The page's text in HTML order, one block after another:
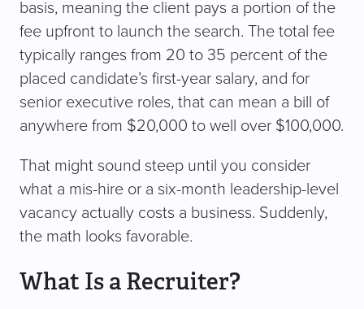
basis, meaning the client pays a portion of the
fee upfront to launch the search. The total fee
typically ranges from 20 to 35 percent of the
placed candidate’s first-year salary, and for
senior executive roles, that can mean a bill of
anywhere from $20,000 to well over $100,000.
That might sound steep until you consider
what a mis-hire or a six-month leadership-level
vacancy actually costs a business. Suddenly,
the math looks favorable.
What Is a Recruiter?